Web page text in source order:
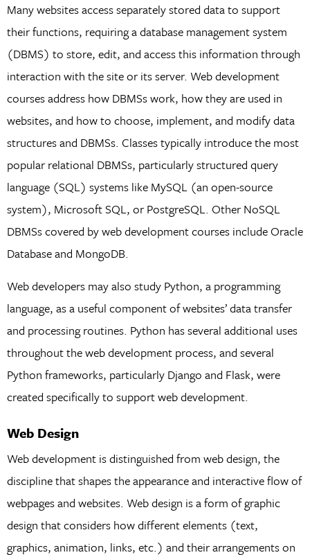
Many websites access separately stored data to support
their functions, requiring a database management system
(DBMS) to store, edit, and access this information through
interaction with the site or its server. Web development
courses address how DBMSs work, how they are used in
websites, and how to choose, implement, and modify data
structures and DBMSs. Classes typically introduce the most
popular relational DBMSs, particularly structured query
language (SQL) systems like MySQL (an open-source
system), Microsoft SQL, or PostgreSQL. Other NoSQL
DBMSs covered by web development courses include Oracle
Database and MongoDB.
Web developers may also study Python, a programming
language, as a useful component of websites’ data transfer
and processing routines. Python has several additional uses
throughout the web development process, and several
Python frameworks, particularly Django and Flask, were
created specifically to support web development.
Web Design
Web development is distinguished from web design, the
discipline that shapes the appearance and interactive flow of
webpages and websites. Web design is a form of graphic
design that considers how different elements (text,
graphics, animation, links, etc.) and their arrangements on